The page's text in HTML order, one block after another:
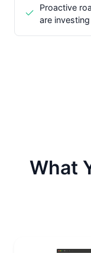
Proactive
are
What